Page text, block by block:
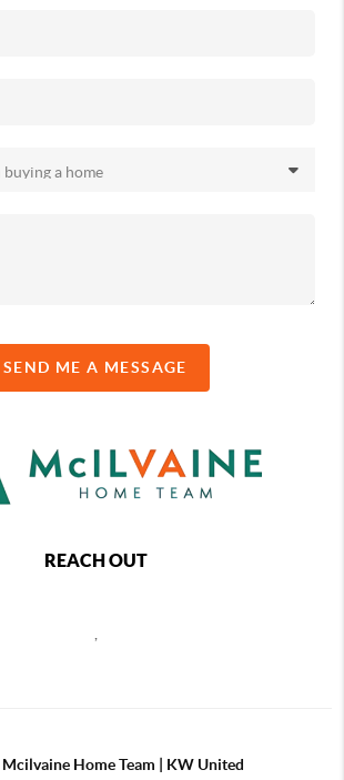
SEND ME A MESSAGE
REACH OUT
Mcilvaine Home Team | KW United